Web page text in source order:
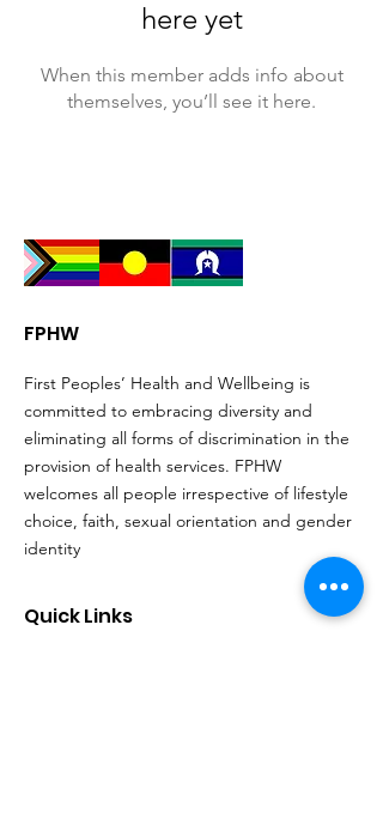
here yet
When this member adds info about
themselves, you’ll see it here.
FPHW
First Peoples’ Health and Wellbeing is
committed to embracing diversity and
eliminating all forms of discrimination in the
provision of health services. FPHW
welcomes all people irrespective of lifestyle
choice, faith, sexual orientation and gender
identity
Quick Links